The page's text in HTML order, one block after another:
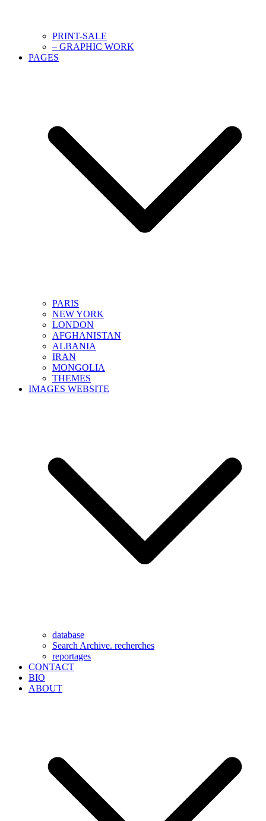
PRINT-SALE
– GRAPHIC WORK
PAGES
PARIS
NEW YORK
LONDON
AFGHANISTAN
ALBANIA
IRAN
MONGOLIA
THEMES
IMAGES WEBSITE
database
Search Archive. recherches
reportages
CONTACT
BIO
ABOUT